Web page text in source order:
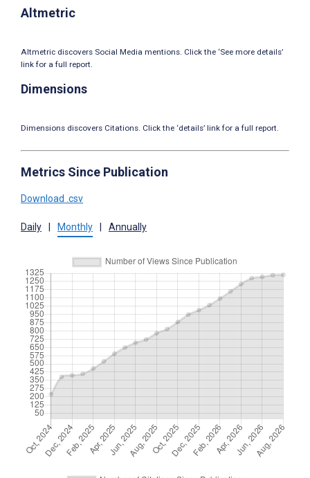
Altmetric
Altmetric discovers Social Media mentions. Click the ‘See more details’
link for a full report.
Dimensions
Dimensions discovers Citations. Click the ‘details’ link for a full report.
Metrics Since Publication
Download .csv
Daily Monthly Annually